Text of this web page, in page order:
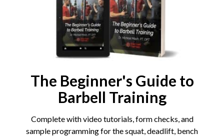
The Beginner's Guide to
Barbell Training
Complete with video tutorials, form checks, and
sample programming for the squat, deadlift, bench